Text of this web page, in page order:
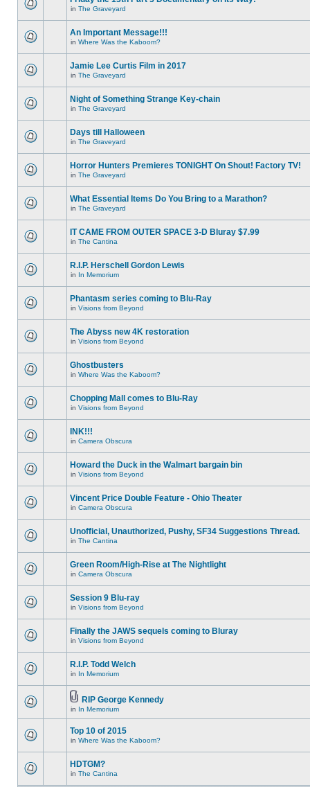
in The Graveyard
An Important Message!!!
in Where Was the Kaboom?
Jamie Lee Curtis Film in 2017
in The Graveyard
Night of Something Strange Key-chain
in The Graveyard
Days till Halloween
in The Graveyard
Horror Hunters Premieres TONIGHT On Shout! Factory TV!
in The Graveyard
What Essential Items Do You Bring to a Marathon?
in The Graveyard
IT CAME FROM OUTER SPACE 3-D Bluray $7.99
in The Cantina
R.I.P. Herschell Gordon Lewis
in In Memorium
Phantasm series coming to Blu-Ray
in Visions from Beyond
The Abyss new 4K restoration
in Visions from Beyond
Ghostbusters
in Where Was the Kaboom?
Chopping Mall comes to Blu-Ray
in Visions from Beyond
INK!!!
in Camera Obscura
Howard the Duck in the Walmart bargain bin
in Visions from Beyond
Vincent Price Double Feature - Ohio Theater
in Camera Obscura
Unofficial, Unauthorized, Pushy, SF34 Suggestions Thread.
in The Cantina
Green Room/High-Rise at The Nightlight
in Camera Obscura
Session 9 Blu-ray
in Visions from Beyond
Finally the JAWS sequels coming to Bluray
in Visions from Beyond
R.I.P. Todd Welch
in In Memorium
RIP George Kennedy
in In Memorium
Top 10 of 2015
in Where Was the Kaboom?
HDTGM?
in The Cantina